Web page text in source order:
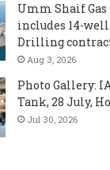
Umm Shaif Gas
includes 14-well
Drilling
Aug 3, 2026
Photo Gallery:
Tank, 28 July,
Jul 30, 2026